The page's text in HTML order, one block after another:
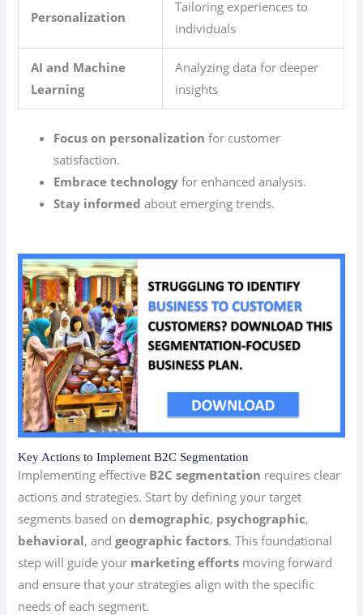
Personalization
Tailoring experiences to
individuals
AI and Machine
Learning
Analyzing data for deeper
insights
Focus on personalization for customer
satisfaction.
Embrace technology for enhanced analysis.
Stay informed about emerging trends.
Key Actions to Implement B2C Segmentation
Implementing effective B2C segmentation requires clear
actions and strategies. Start by defining your target
segments based ondemographic, psychographic,
behavioral, andgeographic factors. This foundational
step will guide your marketing efforts moving forward
and ensure that your strategies align with the specific
needs of each segment.